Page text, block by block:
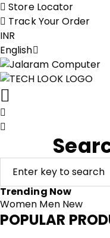
Store Locator
Track Your Order
INR
English
Trending Now
Women Men New
POPULAR